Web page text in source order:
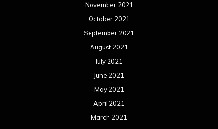
November 2021
October 2021
September 2021
August 2021
July 2021
June 2021
May 2021
April 2021
March 2021